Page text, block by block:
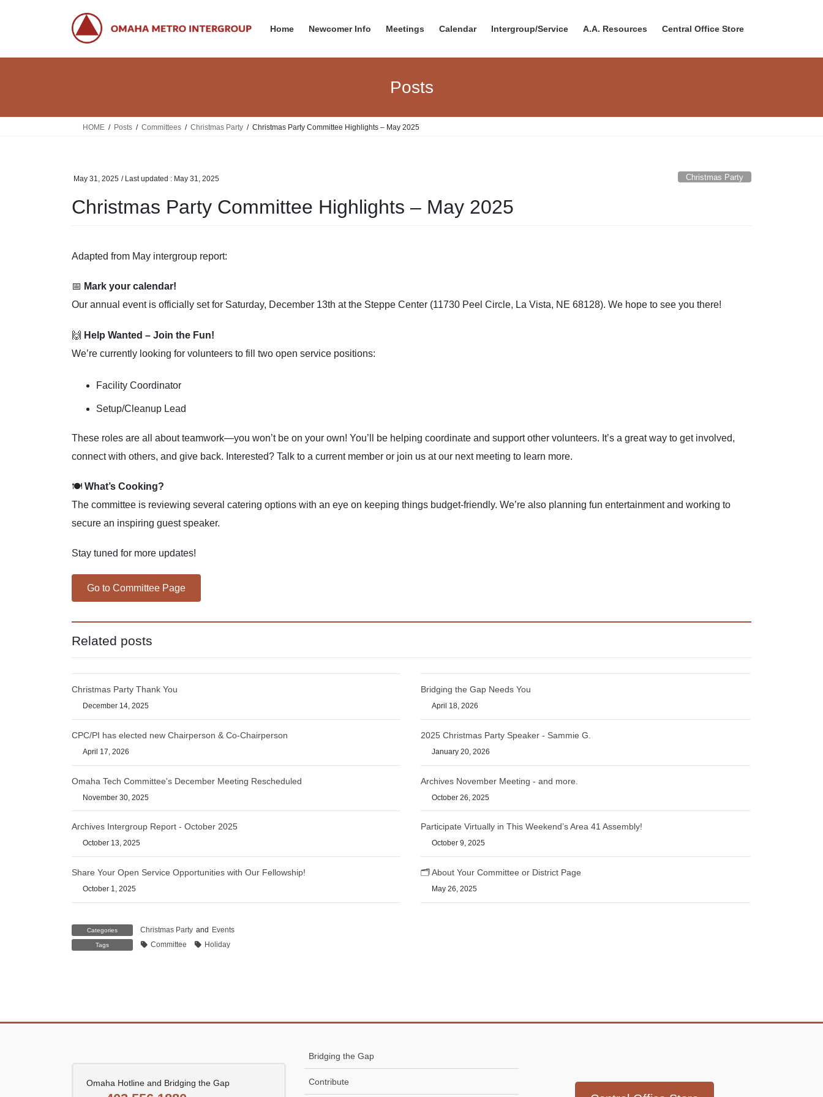
Home Newcomer Info Meetings Calendar Intergroup/Service A.A. Resources Central Office Store
Posts
HOME Posts Committees Christmas Party Christmas Party Committee Highlights – May 2025
May 31, 2025 / Last updated : May 31, 2025 Christmas Party
Christmas Party Committee Highlights – May 2025
Adapted from May intergroup report:
📅 Mark your calendar!
Our annual event is officially set for Saturday, December 13th at the Steppe Center (11730 Peel Circle, La Vista, NE 68128). We hope to see you there!
🙌 Help Wanted – Join the Fun!
We’re currently looking for volunteers to fill two open service positions:
Facility Coordinator
Setup/Cleanup Lead
These roles are all about teamwork—you won’t be on your own! You’ll be helping coordinate and support other volunteers. It’s a great way to get involved,
connect with others, and give back. Interested? Talk to a current member or join us at our next meeting to learn more.
🍽️ What’s Cooking?
The committee is reviewing several catering options with an eye on keeping things budget-friendly. We’re also planning fun entertainment and working to
secure an inspiring guest speaker.
Stay tuned for more updates!
Go to Committee Page
Related posts
Christmas Party Thank You
December 14, 2025
Bridging the Gap Needs You
April 18, 2026
CPC/PI has elected new Chairperson & Co-Chairperson
April 17, 2026
2025 Christmas Party Speaker - Sammie G.
January 20, 2026
Omaha Tech Committee's December Meeting Rescheduled
November 30, 2025
Archives November Meeting - and more.
October 26, 2025
Archives Intergroup Report - October 2025
October 13, 2025
Participate Virtually in This Weekend’s Area 41 Assembly!
October 9, 2025
Share Your Open Service Opportunities with Our Fellowship!
October 1, 2025
🗂️ About Your Committee or District Page
May 26, 2025
Categories Christmas Party and Events
Tags Committee Holiday
Omaha Hotline and Bridging the Gap
Bridging the Gap
Contribute